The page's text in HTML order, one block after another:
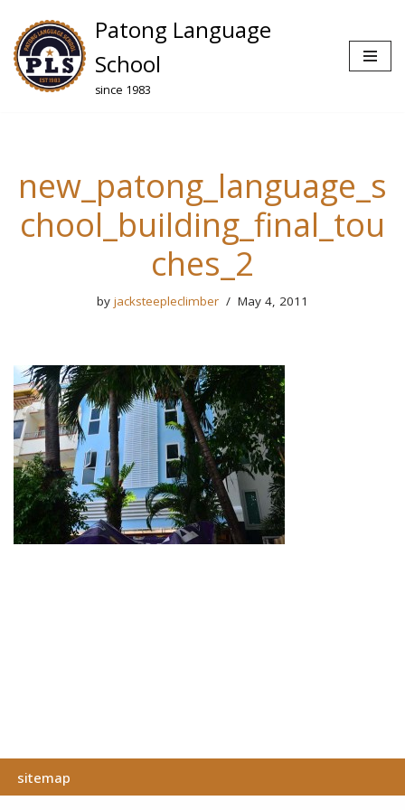
Skip
to
content
Patong Language
School
since 1983
new_patong_language_s
chool_building_final_tou
ches_2
by jacksteepleclimber May 4, 2011
sitemap